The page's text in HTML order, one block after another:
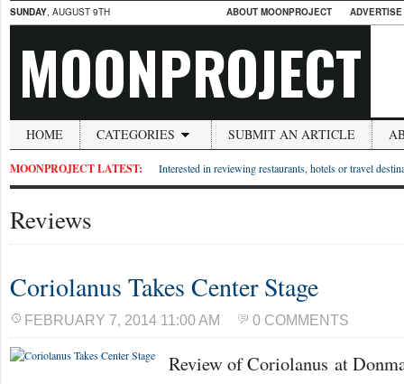
SUNDAY, AUGUST 9TH ABOUT MOONPROJECT
MOONPROJECT
HOME CATEGORIES SUBMIT AN ARTICLE
MOONPROJECT LATEST: Interested in reviewing restaurants, hotels or travel
Reviews
Coriolanus Takes Center Stage
FEBRUARY 7, 2014 11:00 AM 0 COMMENTS
Review of Coriolanus at